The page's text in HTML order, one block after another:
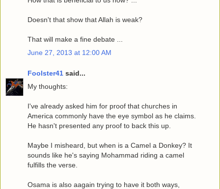
Doesn't that show that Allah is weak?
That will make a fine debate ...
June 27, 2013 at 12:00 AM
Foolster41 said...
My thoughts:
I've already asked him for proof that churches in
America commonly have the eye symbol as he claims.
He hasn't presented any proof to back this up.
Maybe I misheard, but when is a Camel a Donkey? It
sounds like he's saying Mohammad riding a camel
fulfills the verse.
Osama is also aagain trying to have it both ways,